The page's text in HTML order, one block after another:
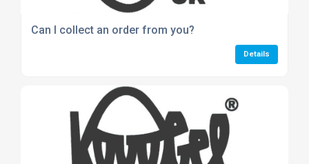
Can I collect an order from you?
Details